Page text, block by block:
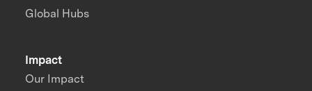
Impact
Our Impact
Global Hubs